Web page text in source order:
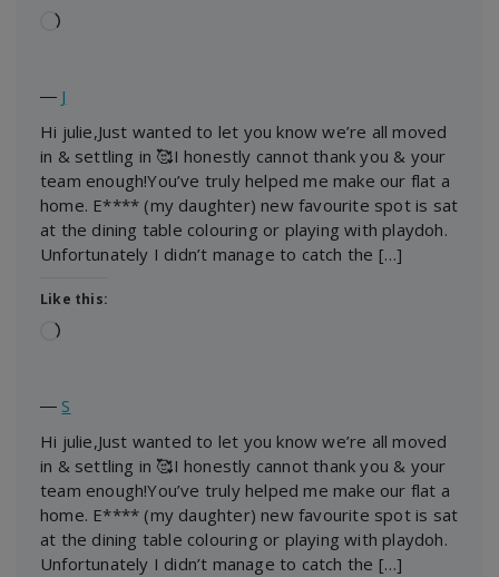
Loading…
― J
Hi julie,Just wanted to let you know we’re all moved
in & settling in 🥰I honestly cannot thank you & your
team enough!You’ve truly helped me make our flat a
home. E**** (my daughter) new favourite spot is sat
at the dining table colouring or playing with playdoh.
Unfortunately I didn’t manage to catch the […]
Like this:
Loading…
― S
Hi julie,Just wanted to let you know we’re all moved
in & settling in 🥰I honestly cannot thank you & your
team enough!You’ve truly helped me make our flat a
home. E**** (my daughter) new favourite spot is sat
at the dining table colouring or playing with playdoh.
Unfortunately I didn’t manage to catch the […]